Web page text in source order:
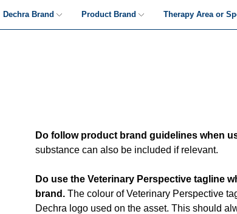
Dechra Brand
Tagline & Headlines
Product Brand Therapy Area or
Do follow product brand guidelines when
substance can also be included if relevant.
Do use the Veterinary Perspective tagline
brand. The colour of Veterinary Perspective
Dechra logo used on the asset. This should